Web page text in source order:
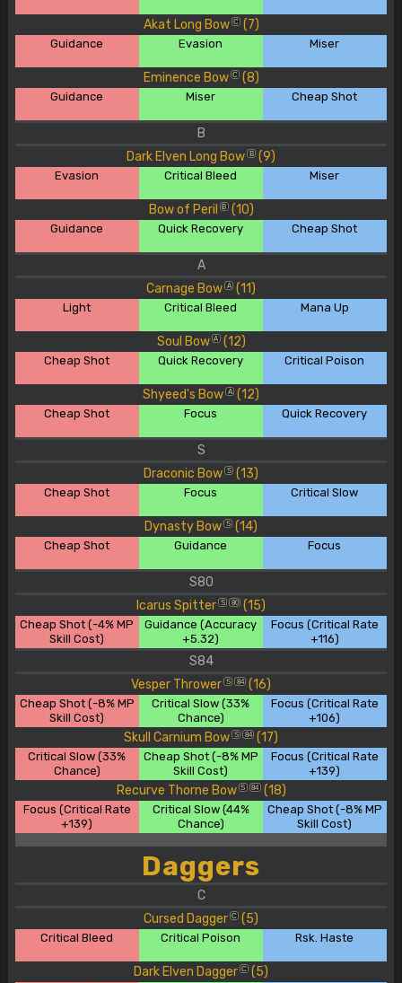
Akat Long Bow C (7)
Guidance Evasion Miser
Eminence Bow C (8)
Guidance Miser Cheap Shot
B
Dark Elven Long Bow
B (9)
Evasion Critical Bleed Miser
Bow of Peril B (10)
Guidance Quick Recovery Cheap Shot
A
Carnage Bow A (11)
Light Critical Bleed Mana Up
Soul Bow A (12)
Cheap Shot Quick Recovery Critical Poison
Shyeed's Bow A (12)
Cheap Shot Focus Quick Recovery
S
Draconic Bow S (13)
Cheap Shot Focus Critical Slow
Dynasty Bow S (14)
Cheap Shot Guidance Focus
S80
Icarus Spitter S 80 (15)
Cheap Shot (-4% MP
Skill Cost)
Guidance (Accuracy
+5.32)
Focus (Critical Rate
+116)
S84
Vesper Thrower S 84 (16)
Cheap Shot (-8% MP
Skill Cost)
Critical Slow (33%
Chance)
Focus (Critical Rate
+106)
Skull Carnium Bow S 84 (17)
Critical Slow (33%
Chance)
Cheap Shot (-8% MP
Skill Cost)
Focus (Critical Rate
+139)
Recurve Thorne Bow S 84 (18)
Focus (Critical Rate
+139)
Critical Slow (44%
Chance)
Cheap Shot (-8% MP
Skill Cost)
Daggers
C
Cursed Dagger C (5)
Critical Bleed Critical Poison Rsk. Haste
Dark Elven Dagger C (5)